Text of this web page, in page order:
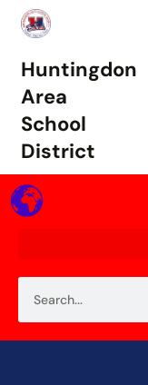
Huntingdon
Area
School
District